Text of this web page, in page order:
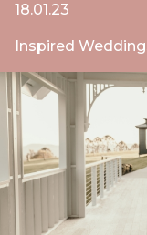
18.01.23
Inspired